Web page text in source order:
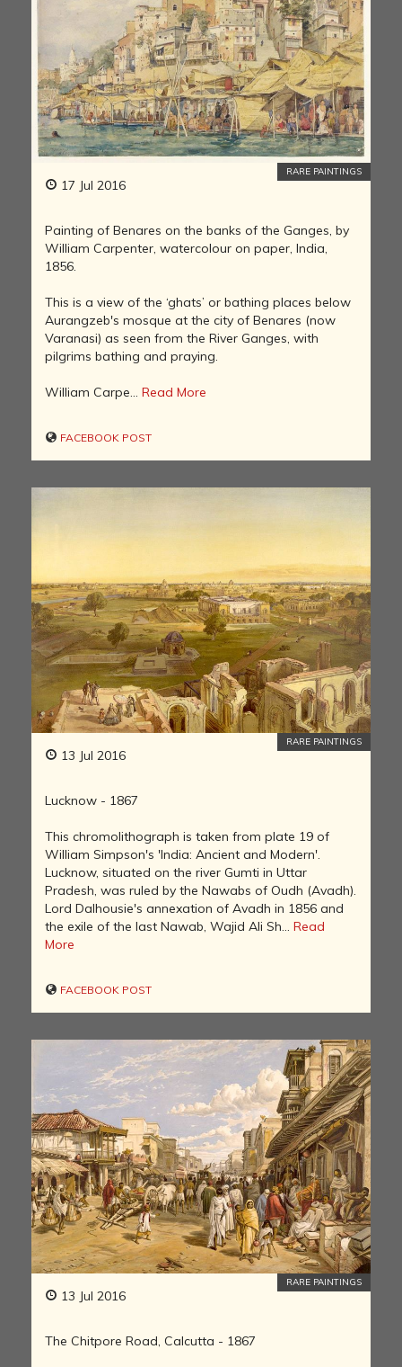
17 Jul 2016
RARE PAINTINGS
Painting of Benares on the banks of the Ganges, by
William Carpenter, watercolour on paper, India,
1856.
This is a view of the ‘ghats’ or bathing places below
Aurangzeb's mosque at the city of Benares (now
Varanasi) as seen from the River Ganges, with
pilgrims bathing and praying.
William Carpe... Read More
FACEBOOK POST
13 Jul 2016
RARE PAINTINGS
Lucknow - 1867
This chromolithograph is taken from plate 19 of
William Simpson's 'India: Ancient and Modern'.
Lucknow, situated on the river Gumti in Uttar
Pradesh, was ruled by the Nawabs of Oudh (Avadh).
Lord Dalhousie's annexation of Avadh in 1856 and
the exile of the last Nawab, Wajid Ali Sh... Read
More
FACEBOOK POST
13 Jul 2016
RARE PAINTINGS
The Chitpore Road, Calcutta - 1867